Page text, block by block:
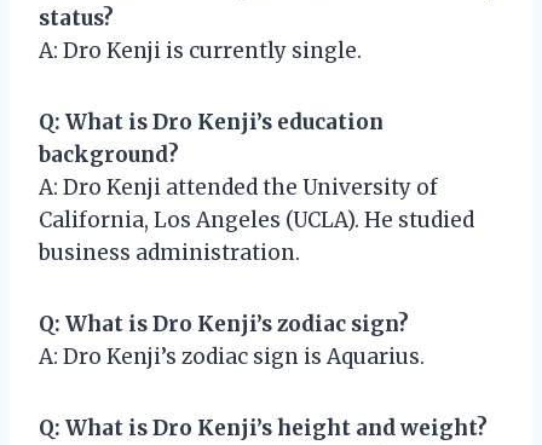
status?
A: Dro Kenji is currently single.
Q: What is Dro Kenji’s education
background?
A: Dro Kenji attended the University of
California, Los Angeles (UCLA). He studied
business administration.
Q: What is Dro Kenji’s zodiac sign?
A: Dro Kenji’s zodiac sign is Aquarius.
Q: What is Dro Kenji’s height and weight?